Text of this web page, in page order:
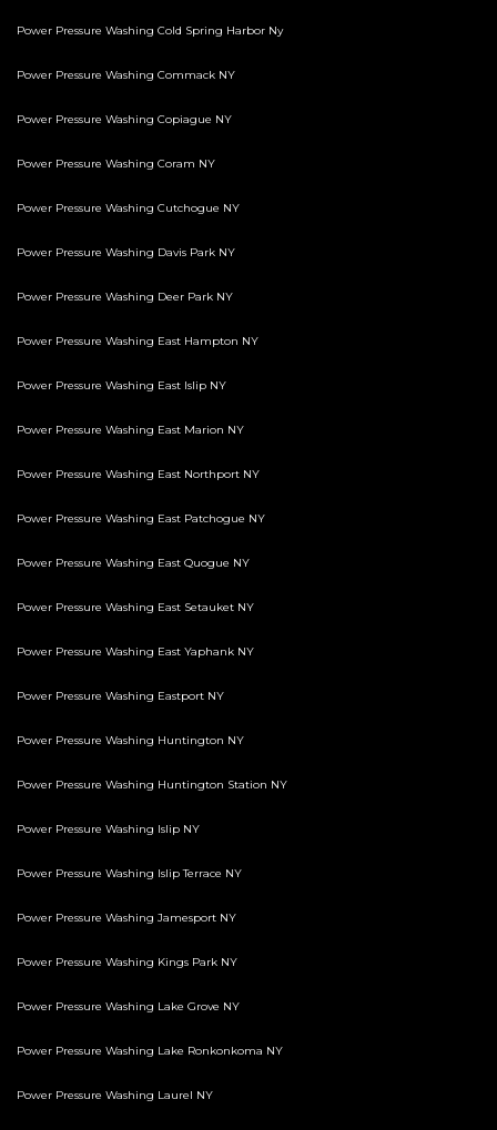
Power Pressure Washing Cold Spring Harbor Ny
Power Pressure Washing Commack NY
Power Pressure Washing Copiague NY
Power Pressure Washing Coram NY
Power Pressure Washing Cutchogue NY
Power Pressure Washing Davis Park NY
Power Pressure Washing Deer Park NY
Power Pressure Washing East Hampton NY
Power Pressure Washing East Islip NY
Power Pressure Washing East Marion NY
Power Pressure Washing East Northport NY
Power Pressure Washing East Patchogue NY
Power Pressure Washing East Quogue NY
Power Pressure Washing East Setauket NY
Power Pressure Washing East Yaphank NY
Power Pressure Washing Eastport NY
Power Pressure Washing Huntington NY
Power Pressure Washing Huntington Station NY
Power Pressure Washing Islip NY
Power Pressure Washing Islip Terrace NY
Power Pressure Washing Jamesport NY
Power Pressure Washing Kings Park NY
Power Pressure Washing Lake Grove NY
Power Pressure Washing Lake Ronkonkoma NY
Power Pressure Washing Laurel NY